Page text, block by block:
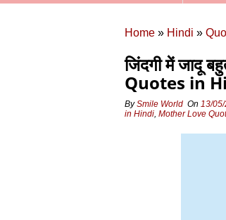
Home » Hindi »
जिंदगी में
Quotes in
BySmile World On 13/
in Hindi, Mother Love